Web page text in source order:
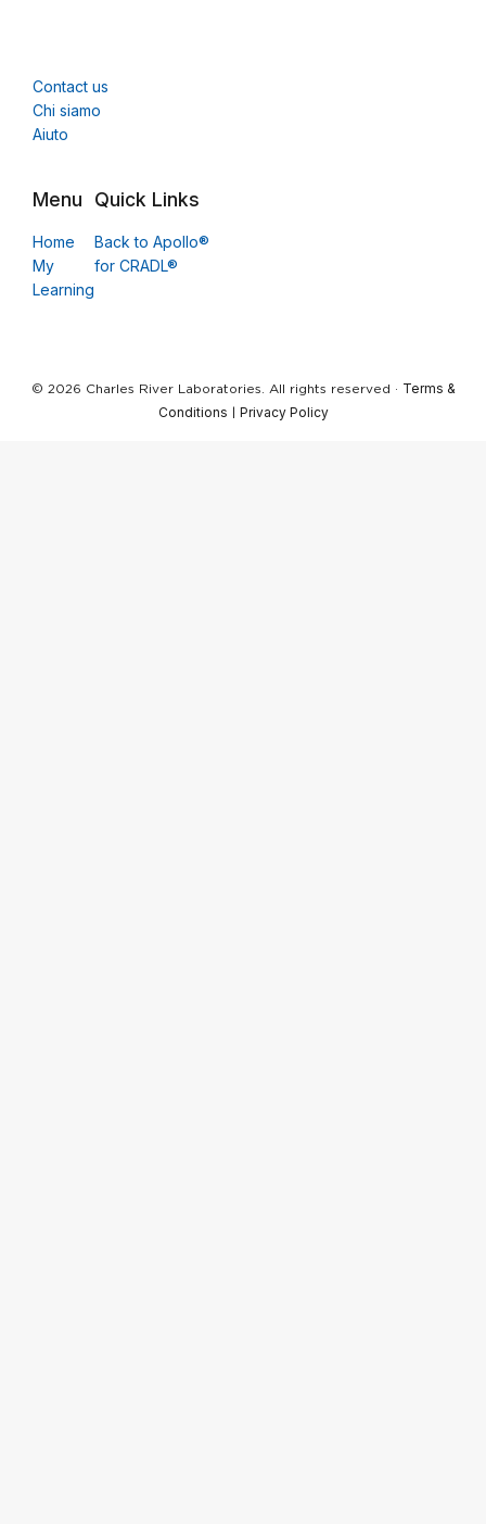
Contact us
Chi siamo
Aiuto
Menu
Home
My
Learning
Quick Links
Back to Apollo®
for CRADL®
© 2026 Charles River Laboratories. All rights reserved · Terms &
Conditions
Privacy Policy